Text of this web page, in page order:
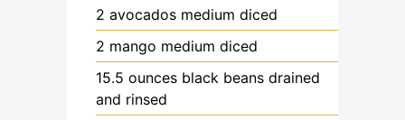
2 avocados medium diced
2 mango medium diced
15.5 ounces black beans drained
and rinsed